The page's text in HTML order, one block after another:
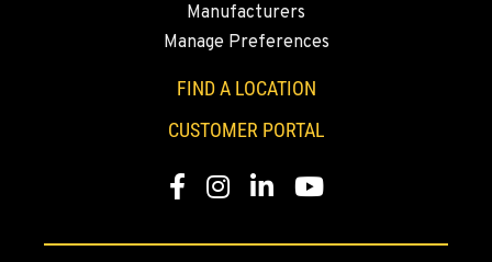
1017 Carrier Parkway Ave
28177 Avenue Crocker
661-257-9634
Manufacturers
Manage Preferences
FIND A LOCATION
CUSTOMER PORTAL
Facebook
Instagram
LinkedInYouTube